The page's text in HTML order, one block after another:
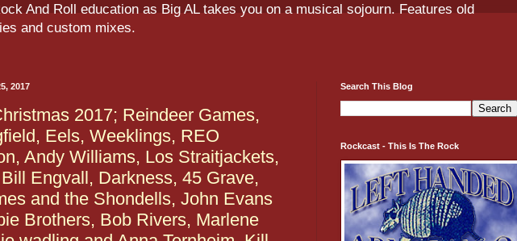
And Roll education as Big AL takes you on a musical sojourn. Features old
and custom mixes.
2017
2017; Reindeer Games,
Eels, Weeklings, REO
Andy Williams, Los Straitjackets,
Engvall, Darkness, 45 Grave,
and the Shondells, John Evans
Brothers, Bob Rivers, Marlene
Search This Blog
Rockcast - This Is The Rock